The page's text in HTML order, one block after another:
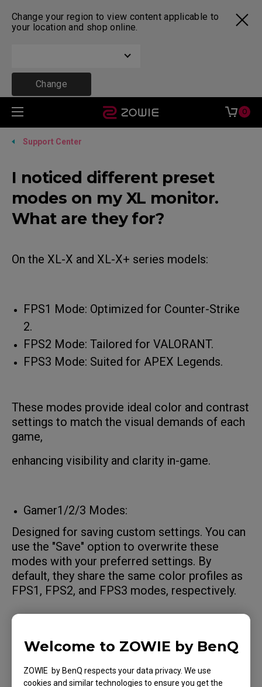
Change your region to view content applicable to
your location and shop online.
Change
Welcome to ZOWIE by BenQ
ZOWIE by BenQ respects your data privacy. We use
cookies and similar technologies to ensure you get the
0
Support Center
I noticed different preset
modes on my XL monitor.
What are they for?
On the XL-X and XL-X+ series models:
FPS1 Mode: Optimized for Counter-Strike
2.
FPS2 Mode: Tailored for VALORANT.
FPS3 Mode: Suited for APEX Legends.
These modes provide ideal color and contrast
settings to match the visual demands of each
game,
enhancing visibility and clarity in-game.
Gamer1/2/3 Modes:
Designed for saving custom settings. You can
use the "Save" option to overwrite these
modes with your preferred settings. By
default, they share the same color profiles as
FPS1, FPS2, and FPS3 modes, respectively.
Movie Mode: For watching videos.
Standard Mode: For general PC usage.